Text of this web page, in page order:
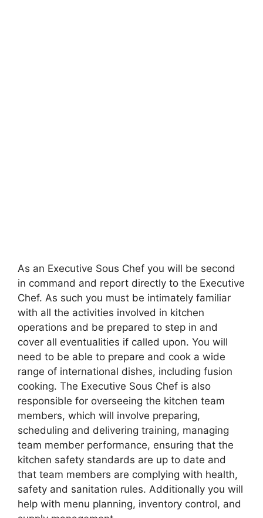
As an Executive Sous Chef you will be second
in command and report directly to the Executive
Chef. As such you must be intimately familiar
with all the activities involved in kitchen
operations and be prepared to step in and
cover all eventualities if called upon. You will
need to be able to prepare and cook a wide
range of international dishes, including fusion
cooking. The Executive Sous Chef is also
responsible for overseeing the kitchen team
members, which will involve preparing,
scheduling and delivering training, managing
team member performance, ensuring that the
kitchen safety standards are up to date and
that team members are complying with health,
safety and sanitation rules. Additionally you will
help with menu planning, inventory control, and